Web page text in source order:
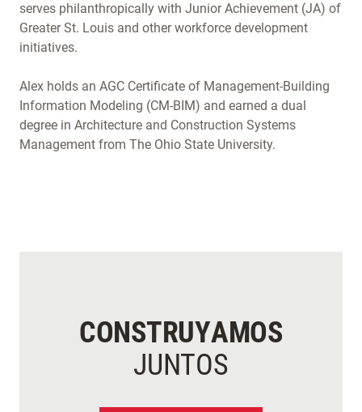
serves philanthropically with Junior Achievement (JA) of
Greater St. Louis and other workforce development
initiatives.
Alex holds an AGC Certificate of Management-Building
Information Modeling (CM-BIM) and earned a dual
degree in Architecture and Construction Systems
Management from The Ohio State University.
CONSTRUYAMOS
JUNTOS